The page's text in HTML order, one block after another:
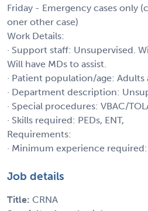
Friday - Emergency cases only
oner other case)
Work Details:
· Support staff: Unsupervised.
Will have MDs to assist.
· Patient population/age: Adults
· Department description:
· Special procedures: VBAC/
· Skills required: PEDs, ENT,
Requirements:
· Minimum experience required:
Job details
Title: CRNA